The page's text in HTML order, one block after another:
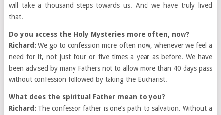
will take a thousand steps towards us. And we have truly lived
that.
Do you access the Holy Mysteries more often, now?
Richard: We go to confession more often now, whenever we feel a
need for it, not just four or five times a year as before. We have
been advised by many Fathers not to allow more than 40 days pass
without confession followed by taking the Eucharist.
What does the spiritual Father mean to you?
Richard: The confessor father is one’s path to salvation. Without a